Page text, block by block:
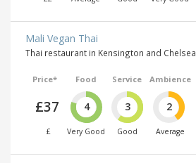
Mali Vegan Thai
Thai restaurant in Kensington and Chelsea
Price*
£37
£
Food
4
Very Good
Service
3
Good
Ambience
2
Average